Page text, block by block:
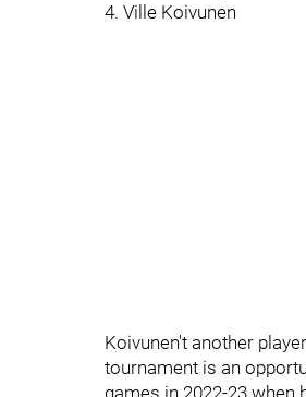
4. Ville Koivunen
Koivunen't another
tournament is an
games in 2022-23 when